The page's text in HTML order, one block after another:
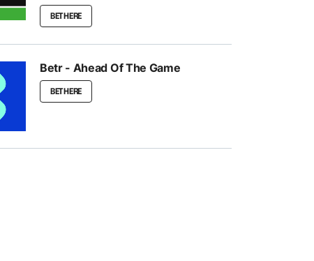
BET HERE
Betr - Ahead Of The Game
BET HERE